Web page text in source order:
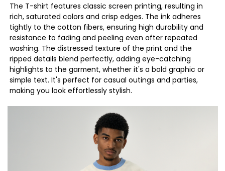
The T-shirt features classic screen printing, resulting in
rich, saturated colors and crisp edges. The ink adheres
tightly to the cotton fibers, ensuring high durability and
resistance to fading and peeling even after repeated
washing. The distressed texture of the print and the
ripped details blend perfectly, adding eye-catching
highlights to the garment, whether it's a bold graphic or
simple text. It's perfect for casual outings and parties,
making you look effortlessly stylish.